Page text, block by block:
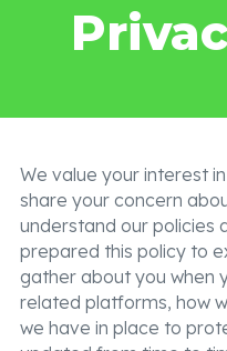
We value your interest
share your concern
understand our policies
prepared this policy to
gather about you when
related platforms, how
we have in place to